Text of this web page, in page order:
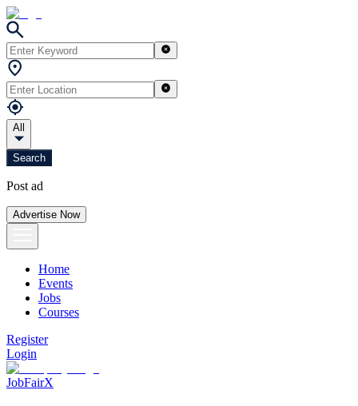
All
Search
Post ad
Advertise Now
Home
Events
Jobs
Courses
Register
Login
JobFairX